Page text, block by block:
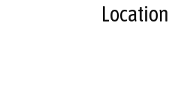
Location